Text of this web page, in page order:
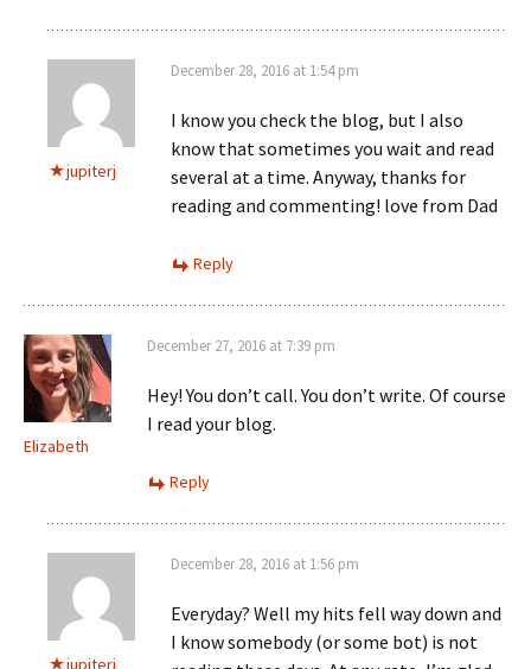
jupiterj
December 28, 2016 at 1:54 pm
I know you check the blog, but I also
know that sometimes you wait and read
several at a time. Anyway, thanks for
reading and commenting! love from Dad
Reply
Elizabeth
December 27, 2016 at 7:39 pm
Hey! You don’t call. You don’t write. Of course
I read your blog.
Reply
jupiterj
December 28, 2016 at 1:56 pm
Everyday? Well my hits fell way down and
I know somebody (or some bot) is not